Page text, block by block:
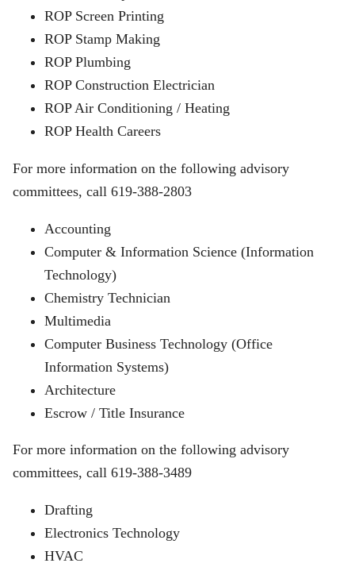
ROP Screen Printing
ROP Stamp Making
ROP Plumbing
ROP Construction Electrician
ROP Air Conditioning / Heating
ROP Health Careers
For more information on the following advisory
committees, call 619-388-2803
Accounting
Computer & Information Science (Information
Technology)
Chemistry Technician
Multimedia
Computer Business Technology (Office
Information Systems)
Architecture
Escrow / Title Insurance
For more information on the following advisory
committees, call 619-388-3489
Drafting
Electronics Technology
HVAC